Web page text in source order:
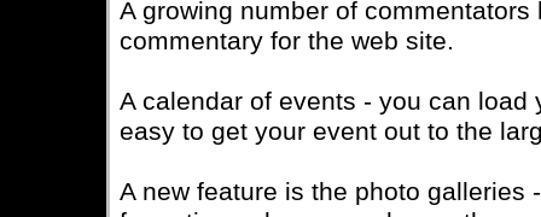
A growing number of
commentary for the web site.
A calendar of events - you can load
easy to get your event out to the
A new feature is the photo galleries